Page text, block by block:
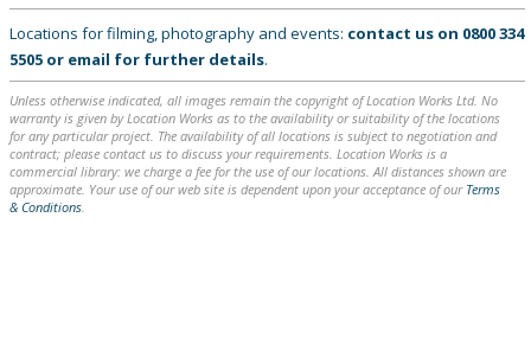
Locations for filming, photography and events: contact us on 0800 334
5505 or email for further details.
Unless otherwise indicated, all images remain the copyright of Location Works Ltd. No
warranty is given by Location Works as to the availability or suitability of the locations
for any particular project. The availability of all locations is subject to negotiation and
contract; please contact us to discuss your requirements. Location Works is a
commercial library: we charge a fee for the use of our locations. All distances shown are
approximate. Your use of our web site is dependent upon your acceptance of our Terms
& Conditions.